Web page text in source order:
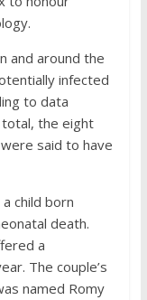
and around the
infected
to data
total, the eight
said to have
child born
death.
a
The couple’s
named Romy